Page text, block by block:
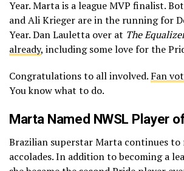
Year. Marta is a league MVP finalist.
and Ali Krieger are in the running for
Year. Dan Lauletta over at The
already, including some love for the
Congratulations to all involved. Fan
You know what to do.
Marta Named NWSL Player
Brazilian superstar Marta continues to
accolades. In addition to becoming a